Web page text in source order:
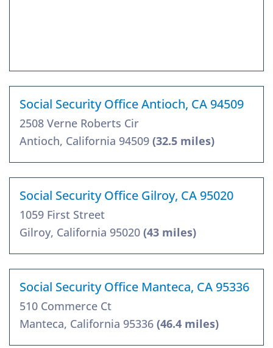
Social Security Office Antioch, CA 94509
2508 Verne Roberts Cir
Antioch, California 94509 (32.5 miles)
Social Security Office Gilroy, CA 95020
1059 First Street
Gilroy, California 95020 (43 miles)
Social Security Office Manteca, CA 95336
510 Commerce Ct
Manteca, California 95336 (46.4 miles)